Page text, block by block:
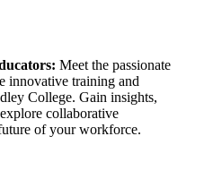
Meet the passionate
innovative training and
College. Gain insights,
collaborative
of your workforce.